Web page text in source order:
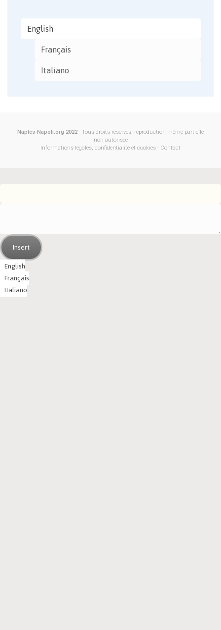
English
Français
Italiano
Naples-Napoli.org 2022 - Tous droits réservés, reproduction même partielle
non autorisée
Informations légales, confidentialité et cookies - Contact
Insert
English
Français
Italiano